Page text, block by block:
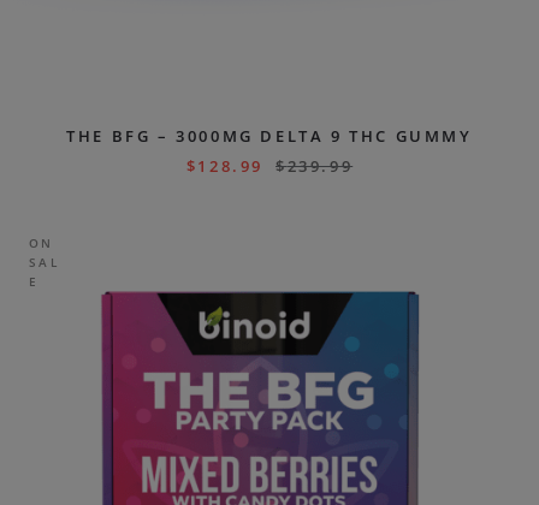
THE BFG – 3000MG DELTA 9 THC GUMMY
$128.99 $239.99
ON
SAL
E